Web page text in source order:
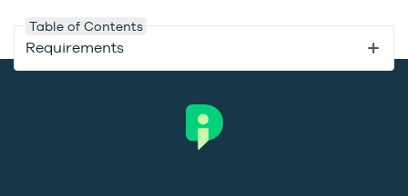
Table of Contents
Requirements